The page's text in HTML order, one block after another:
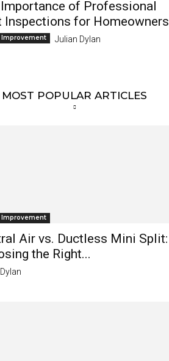
of Professional
Inspections for Homeowners
Improvement Julian Dylan
MOST POPULAR ARTICLES
Improvement
Air vs. Ductless Mini Split:
the Right...